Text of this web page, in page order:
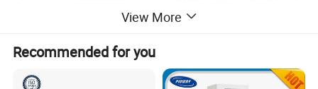
View More
Recommended for you